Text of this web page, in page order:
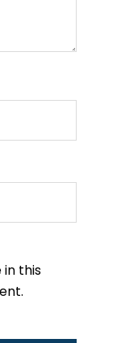
in this